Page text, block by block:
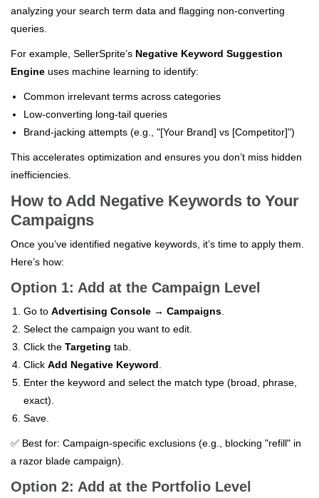
analyzing your search term data and flagging non-converting
queries.
For example, SellerSprite’s Negative Keyword Suggestion
Engine uses machine learning to identify:
Common irrelevant terms across categories
Low-converting long-tail queries
Brand-jacking attempts (e.g., "[Your Brand] vs [Competitor]")
This accelerates optimization and ensures you don’t miss hidden
inefficiencies.
How to Add Negative Keywords to Your
Campaigns
Once you’ve identified negative keywords, it’s time to apply them.
Here’s how:
Option 1: Add at the Campaign Level
Go to Advertising Console → Campaigns
Select the campaign you want to edit.
Click the Targeting tab.
Click Add Negative Keyword
Enter the keyword and select the match type (broad, phrase,
exact).
Save.
✅ Best for: Campaign-specific exclusions (e.g., blocking "refill" in
a razor blade campaign).
Option 2: Add at the Portfolio Level